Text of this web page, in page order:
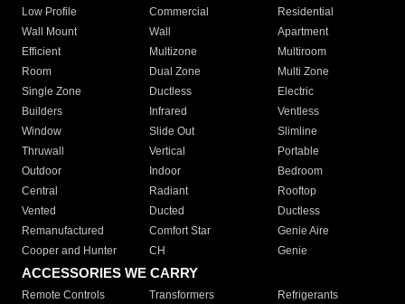
Low Profile
Commercial
Residential
Wall Mount
Wall
Apartment
Efficient
Multizone
Multiroom
Room
Dual Zone
Multi Zone
Single Zone
Ductless
Electric
Builders
Infrared
Ventless
Window
Slide Out
Slimline
Thruwall
Vertical
Portable
Outdoor
Indoor
Bedroom
Central
Radiant
Rooftop
Vented
Ducted
Ductless
Remanufactured
Comfort Star
Genie Aire
Cooper and Hunter
CH Genie
ACCESSORIES WE CARRY
Remote Controls Transformers
Refrigerants